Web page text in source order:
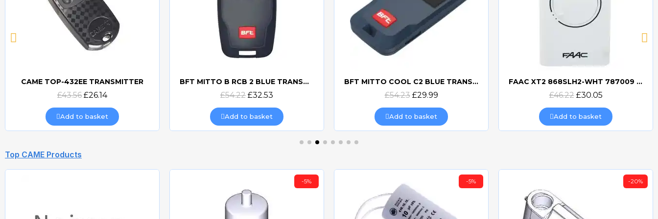
Quick view
CAME TOP-432EE TRANSMITTER
£43.56 £26.14
Add to basket
Quick view
BFT MITTO B RCB 2 BLUE TRANSMITTER
£54.22 £32.53
Add to basket
Quick view
BFT MITTO COOL C2 BLUE TRANSMITTER
£54.23 £29.99
Add to basket
Quick view
FAAC XT2 868SLH2-WHT 787009 TRANSMITTER
£46.22 £30.05
Add to basket
Top CAME Products
-5% -5% -20%